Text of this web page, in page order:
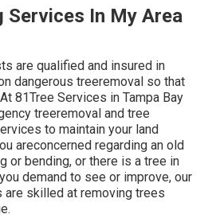
Services In My Area
are qualified and insured in
dangerous treeremoval so that
81Tree Services in Tampa Bay
treeremoval and tree
to maintain your land
areconcerned regarding an old
or bending, or there is a tree in
demand to see or improve, our
are skilled at removing trees